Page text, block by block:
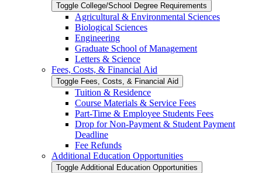
Toggle College/​School Degree Requirements
Agricultural &​ Environmental Sciences
Biological Sciences
Engineering
Graduate School of Management
Letters &​ Science
Fees, Costs, &​​ Financial Aid
Toggle Fees, Costs, &​​ Financial Aid
Tuition &​ Residence
Course Materials &​ Service Fees
Part-​Time &​ Employee Students Fees
Drop for Non-​Payment &​ Student Payment
Deadline
Fee Refunds
Additional Education Opportunities
Toggle Additional Education Opportunities